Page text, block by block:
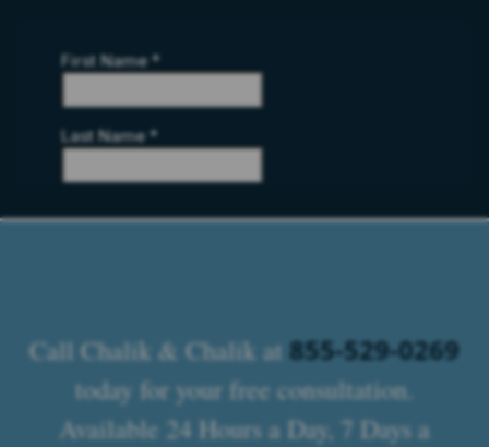
Call Chalik & Chalik at 855-529-0269
today for your free consultation.
Available 24 Hours a Day, 7 Days a